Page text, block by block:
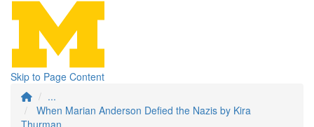
Skip to Page Content
...
When Marian Anderson Defied the Nazis by Kira
Thurman